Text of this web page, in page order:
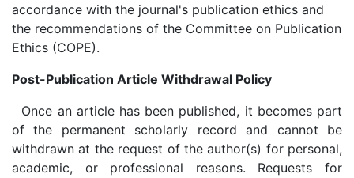
accordance with the journal's publication ethics and
the recommendations of the Committee on Publication
Ethics (COPE).
Post-Publication Article Withdrawal Policy
Once an article has been published, it becomes part
of the permanent scholarly record and cannot be
withdrawn at the request of the author(s) for personal,
academic, or professional reasons. Requests for